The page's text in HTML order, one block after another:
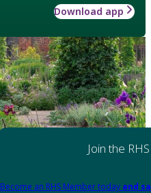
Download app
Join the RHS
Become an RHS Member today and